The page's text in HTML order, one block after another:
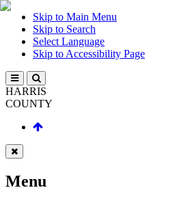
Skip to Main Menu
Skip to Search
Select Language
Skip to Accessibility Page
HARRIS
COUNTY
Menu